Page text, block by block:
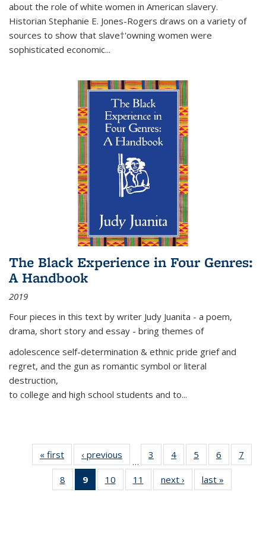
about the role of white women in American slavery.
Historian Stephanie E. Jones-Rogers draws on a variety of
sources to show that slave†'owning women were
sophisticated economic...
The Black Experience in Four Genres:
A Handbook
2019
Four pieces in this text by writer Judy Juanita - a poem,
drama, short story and essay - bring themes of
adolescence self-determination & ethnic pride grief and
regret, and the gun as romantic symbol or literal
destruction,
to college and high school students and to...
« first
Thumbnail
list:
Publications
‹ previous
Thumbnail
list:
Publications
…
3
of 11
Thumbnail
list:
Publications
4
of 11
Thumbnail
list:
Publications
5
of 11
Thumbnail
list:
Publications
6
of 11
Thumbnail
7
8
of 11
Thumbnail
9
of 11
Thumbnail
10
of 11
Thumbnail
11
of 11
Thumbnail
next ›
Thumbnail
list:
last »